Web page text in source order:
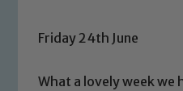
Friday 24th June
What a lovely week we